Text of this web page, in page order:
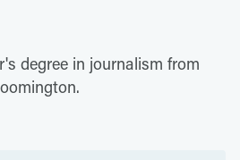
degree in journalism from